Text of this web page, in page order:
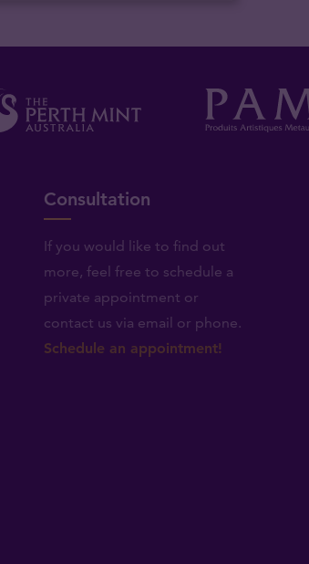
Consultation
If you would like to find out
more, feel free to schedule a
private appointment or
contact us via email or phone.
Schedule an appointment!